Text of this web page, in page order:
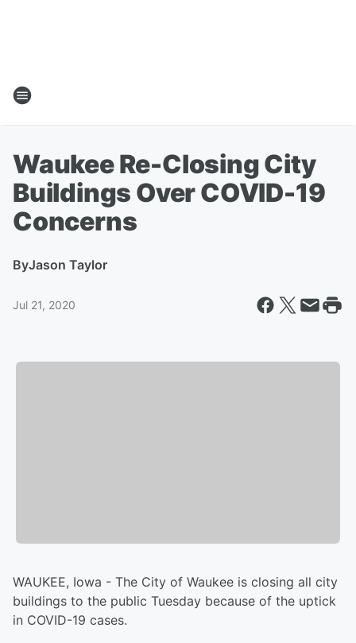
Waukee Re-Closing City
Buildings Over COVID-19
Concerns
ByJason Taylor
Jul 21, 2020
WAUKEE, Iowa - The City of Waukee is closing all city
buildings to the public Tuesday because of the uptick
in COVID-19 cases.